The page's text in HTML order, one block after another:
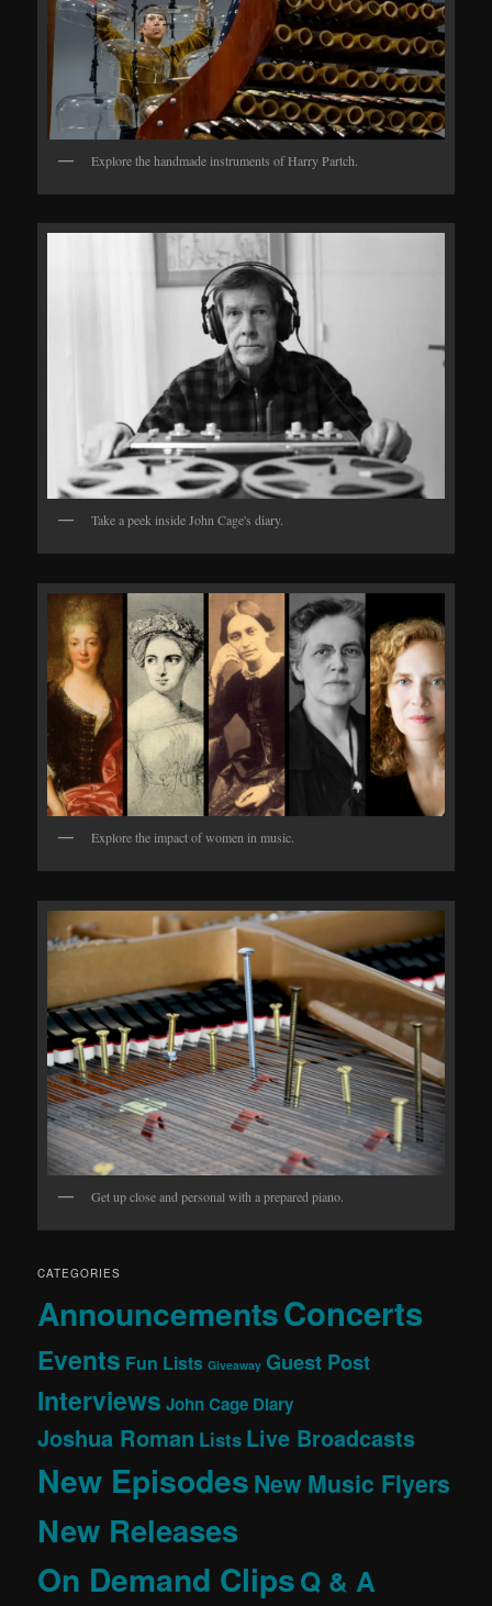
Explore the handmade instruments of Harry Partch.
Take a peek inside John Cage's diary.
Explore the impact of women in music.
Get up close and personal with a prepared piano.
CATEGORIES
AnnouncementsConcerts
Events Fun Lists Giveaway Guest Post
Interviews John Cage Diary
Joshua Roman Lists Live Broadcasts
New EpisodesNew Music Flyers
New Releases
On Demand ClipsQ & A